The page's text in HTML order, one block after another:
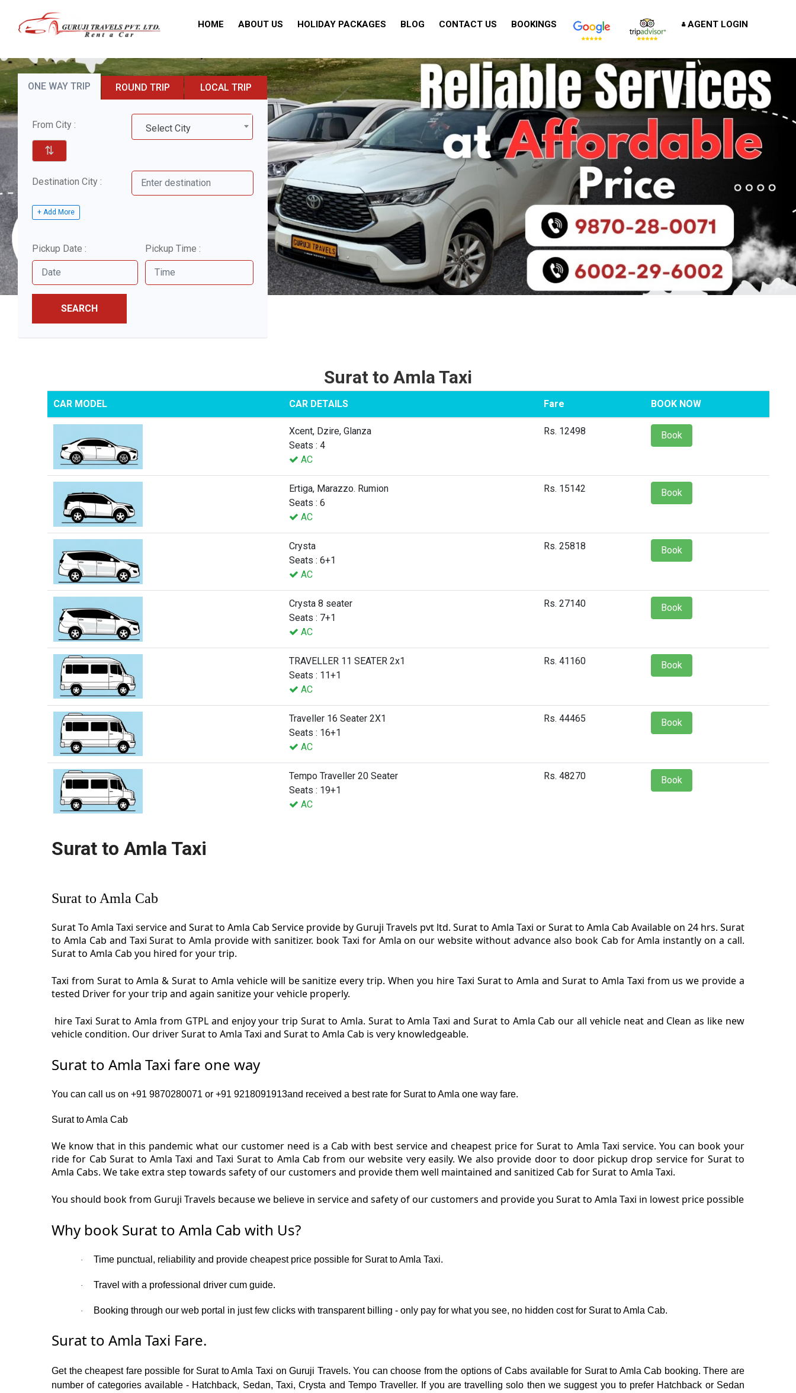
HOME ABOUT US HOLIDAY PACKAGES BLOG CONTACT US BOOKINGS AGENT LOGIN
ONE WAY TRIP ROUND TRIP LOCAL TRIP
From City : Select City
⇅
Destination City :
+ Add More
Pickup Date : Pickup Time :
SEARCH
Surat to Amla Taxi
CAR MODEL CAR DETAILS Fare BOOK NOW
Xcent, Dzire, Glanza
Seats : 4
AC
Rs. 12498 Book
Ertiga, Marazzo. Rumion
Seats : 6
AC
Rs. 15142 Book
Crysta
Seats : 6+1
AC
Rs. 25818 Book
Crysta 8 seater
Seats : 7+1
AC
Rs. 27140 Book
TRAVELLER 11 SEATER 2x1
Seats : 11+1
AC
Rs. 41160 Book
Traveller 16 Seater 2X1
Seats : 16+1
AC
Rs. 44465 Book
Tempo Traveller 20 Seater
Seats : 19+1
AC
Rs. 48270 Book
Surat to Amla Taxi
Surat to Amla Cab
Surat To Amla Taxi service and Surat to Amla Cab Service provide by Guruji Travels pvt ltd. Surat to Amla Taxi or Surat to Amla Cab Available on 24 hrs. Surat
to Amla Cab and Taxi Surat to Amla provide with sanitizer. book Taxi for Amla on our website without advance also book Cab for Amla instantly on a call.
Surat to Amla Cab you hired for your trip.
Taxi from Surat to Amla & Surat to Amla vehicle will be sanitize every trip. When you hire Taxi Surat to Amla and Surat to Amla Taxi from us we provide a
tested Driver for your trip and again sanitize your vehicle properly.
hire Taxi Surat to Amla from GTPL and enjoy your trip Surat to Amla. Surat to Amla Taxi and Surat to Amla Cab our all vehicle neat and Clean as like new
vehicle condition. Our driver Surat to Amla Taxi and Surat to Amla Cab is very knowledgeable.
Surat to Amla Taxi fare one way
You can call us on +91 9870280071 or +91 9218091913and received a best rate for Surat to Amla one way fare.
Surat to Amla Cab
We know that in this pandemic what our customer need is a Cab with best service and cheapest price for Surat to Amla Taxi service. You can book your
ride for Cab Surat to Amla Taxi and Taxi Surat to Amla Cab from our website very easily. We also provide door to door pickup drop service for Surat to
Amla Cabs. We take extra step towards safety of our customers and provide them well maintained and sanitized Cab for Surat to Amla Taxi.
You should book from Guruji Travels because we believe in service and safety of our customers and provide you Surat to Amla Taxi in lowest price possible
Why book Surat to Amla Cab with Us?
· Time punctual, reliability and provide cheapest price possible for Surat to Amla Taxi.
· Travel with a professional driver cum guide.
· Booking through our web portal in just few clicks with transparent billing - only pay for what you see, no hidden cost for Surat to Amla Cab.
Surat to Amla Taxi Fare.
Get the cheapest fare possible for Surat to Amla Taxi on Guruji Travels. You can choose from the options of Cabs available for Surat to Amla Cab booking. There are
number of categories available - Hatchback, Sedan, Taxi, Crysta and Tempo Traveller. If you are travelling solo then we suggest you to prefer Hatchback or Sedan